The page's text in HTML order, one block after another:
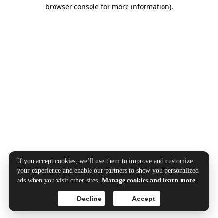
browser console for more information).
If you accept cookies, we’ll use them to improve and customize
your experience and enable our partners to show you personalized
ads when you visit other sites.Manage cookies and learn more
Accept
Decline